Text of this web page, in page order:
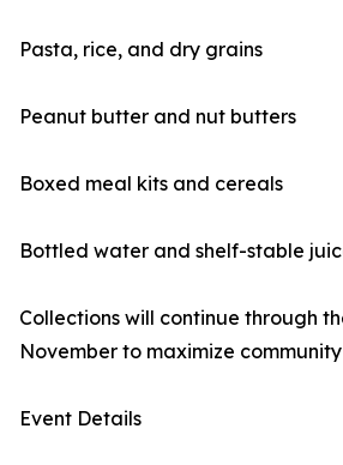
Pasta, rice, and dry grains
Peanut butter and nut butters
Boxed meal kits and cereals
Bottled water and shelf-stable
Collections will continue through
November to maximize
Event Details